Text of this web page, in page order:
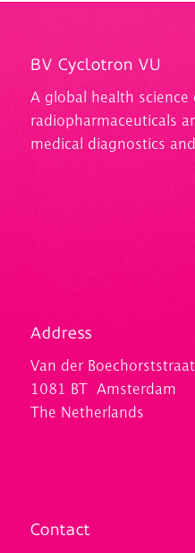
BV Cyclotron VU
Aglobal health science
radiopharmaceuticals
medical diagnostics
Address
Van der
1081 BT Amsterdam
The Netherlands
Contact